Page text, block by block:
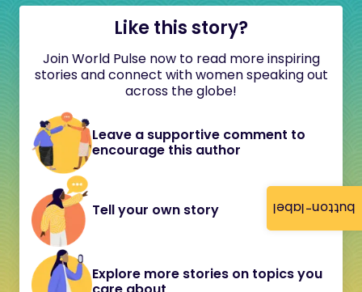
button-label
Like this story?
Join World Pulse now to read more inspiring
stories and connect with women speaking out
across the globe!
Leave a supportive comment to
encourage this author
Tell your own story
Explore more stories on topics you